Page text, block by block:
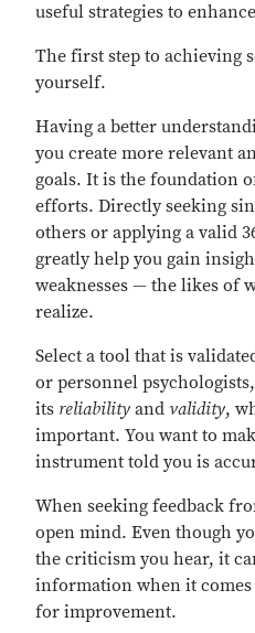
useful strategies to
The first step to achieving
yourself.
Having a better
you create more relevant
goals. It is the foundation
efforts. Directly seeking
others or applying a valid
greatly help you gain
weaknesses — the likes of
realize.
Select a tool that is
or personnel
its reliability and validity,
important. You want to
instrument told you is
When seeking feedback
open mind. Even though
the criticism you hear, it
information when it
for improvement.